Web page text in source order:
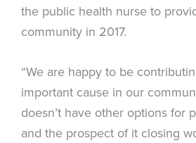
the public health nurse to
community in 2017.
“We are happy to be
important cause in our
doesn’t have other options for
and the prospect of it closing